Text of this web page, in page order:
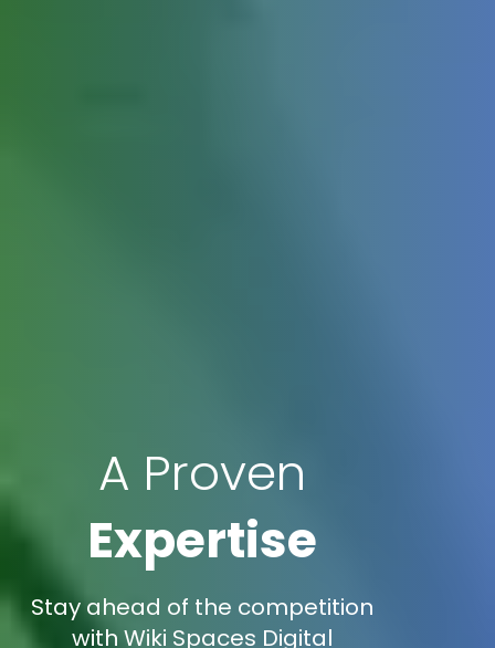
A Proven
Expertise
Stay ahead of the competition
with Wiki Spaces Digital